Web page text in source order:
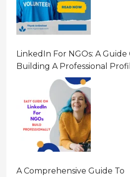
LinkedIn For NGOs: A Guide
Building A Professional
A Comprehensive Guide To